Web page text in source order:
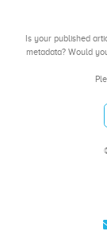
Is your published
metadata? Would